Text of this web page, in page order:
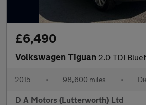
£6,490
Volkswagen Tiguan 2.0 TDI BlueMotion Tech
2015 • 98,600 miles •
D A Motors (Lutterworth) Ltd